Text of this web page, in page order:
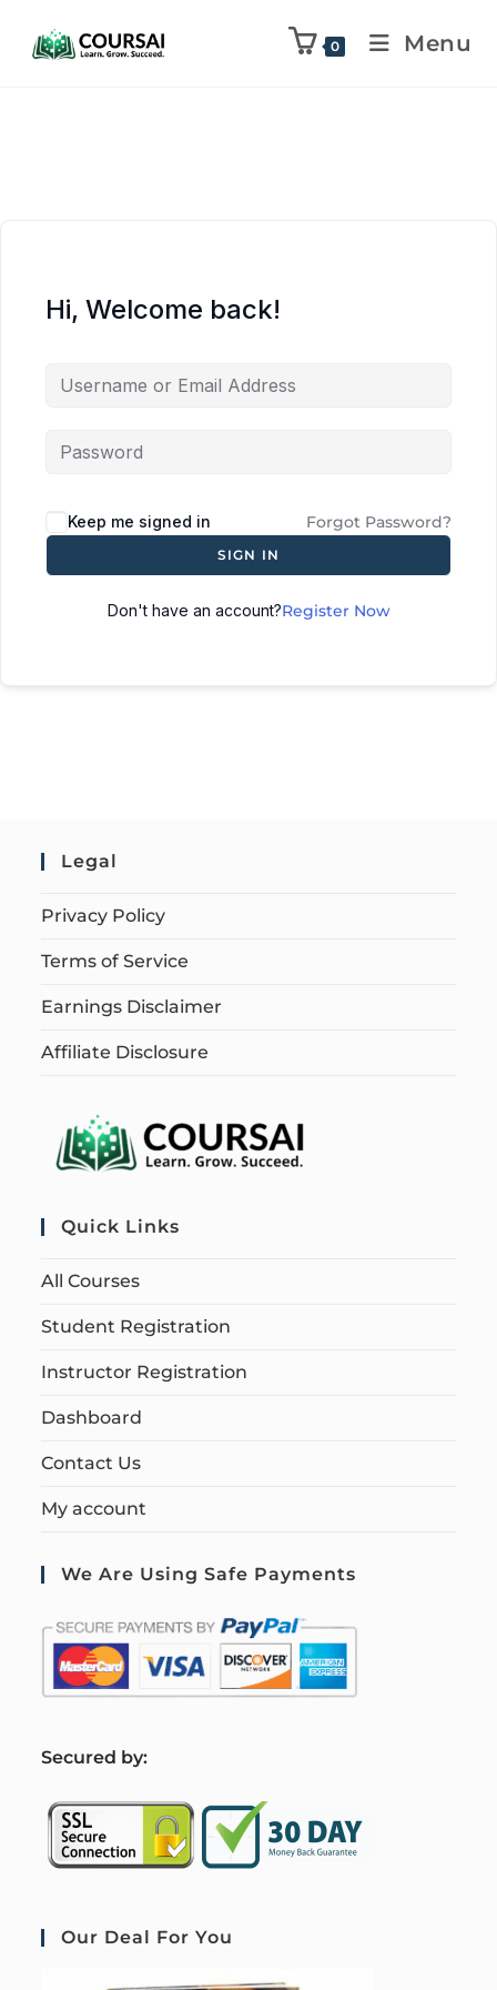
0 Menu
Hi, Welcome back!
Keep me signed in Forgot Password?
SIGN IN
Don't have an account?Register Now
Legal
Privacy Policy
Terms of Service
Earnings Disclaimer
Affiliate Disclosure
Quick Links
All Courses
Student Registration
Instructor Registration
Dashboard
Contact Us
My account
We Are Using Safe Payments
Secured by:
Our Deal For You